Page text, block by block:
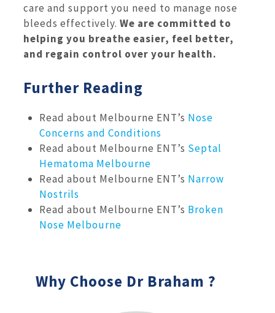
care and support you need to manage nose
bleeds effectively. We are committed to
helping you breathe easier, feel better,
and regain control over your health.
Further Reading
Read about Melbourne ENT’s Nose
Concerns and Conditions
Read about Melbourne ENT’s Septal
Hematoma Melbourne
Read about Melbourne ENT’s Narrow
Nostrils
Read about Melbourne ENT’s Broken
Nose Melbourne
Why Choose Dr Braham ?